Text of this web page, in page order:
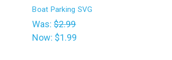
Boat Parking SVG
Was:$2.99
Now: $1.99